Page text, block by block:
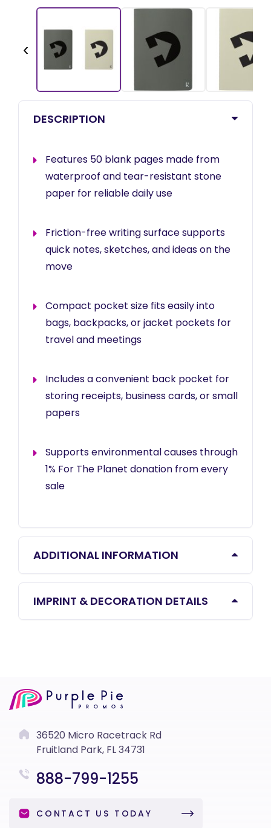
‹
DESCRIPTION
Features 50 blank pages made from
waterproof and tear-resistant stone
paper for reliable daily use
Friction-free writing surface supports
quick notes, sketches, and ideas on the
move
Compact pocket size fits easily into
bags, backpacks, or jacket pockets for
travel and meetings
Includes a convenient back pocket for
storing receipts, business cards, or small
papers
Supports environmental causes through
1% For The Planet donation from every
sale
ADDITIONAL INFORMATION
IMPRINT & DECORATION DETAILS
36520 Micro Racetrack Rd
Fruitland Park, FL 34731
888-799-1255
CONTACT US TODAY